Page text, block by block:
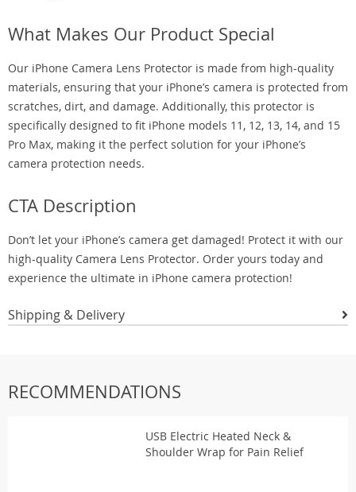
What Makes Our Product Special
Our iPhone Camera Lens Protector is made from high-quality
materials, ensuring that your iPhone’s camera is protected from
scratches, dirt, and damage. Additionally, this protector is
specifically designed to fit iPhone models 11, 12, 13, 14, and 15
Pro Max, making it the perfect solution for your iPhone’s
camera protection needs.
CTA Description
Don’t let your iPhone’s camera get damaged! Protect it with our
high-quality Camera Lens Protector. Order yours today and
experience the ultimate in iPhone camera protection!
Shipping & Delivery
RECOMMENDATIONS
USB Electric Heated Neck &
Shoulder Wrap for Pain Relief